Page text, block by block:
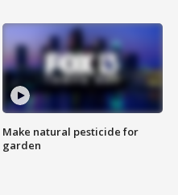
Make natural pesticide for
garden